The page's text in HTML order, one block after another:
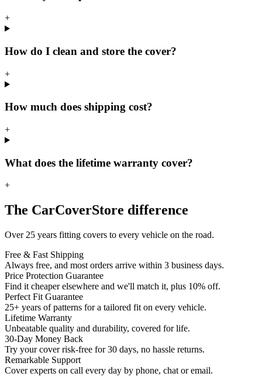
+
How do I clean and store the cover?
+
How much does shipping cost?
+
What does the lifetime warranty cover?
+
The CarCoverStore difference
Over 25 years fitting covers to every vehicle on the road.
Free & Fast Shipping
Always free, and most orders arrive within 3 business days.
Price Protection Guarantee
Find it cheaper elsewhere and we'll match it, plus 10% off.
Perfect Fit Guarantee
25+ years of patterns for a tailored fit on every vehicle.
Lifetime Warranty
Unbeatable quality and durability, covered for life.
30-Day Money Back
Try your cover risk-free for 30 days, no hassle returns.
Remarkable Support
Cover experts on call every day by phone, chat or email.